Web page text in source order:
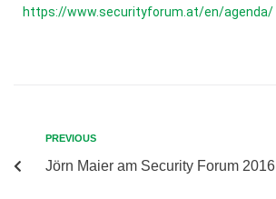
https://www.securityforum.at/en/agenda/
PREVIOUS
Jörn Maier am Security Forum 2016